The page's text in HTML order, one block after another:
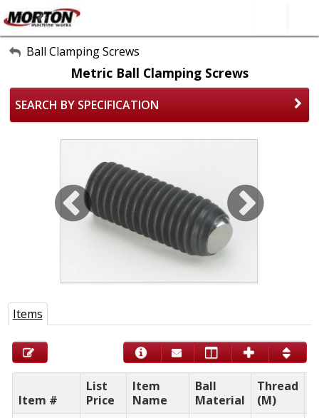
All Categories
About Us
Contact Form
SEARCH
Ball Clamping Screws
Metric Ball Clamping Screws
SEARCH BY SPECIFICATION
Items
Item #
List
Price
Item
Name
Ball
Material
Thread
(M)